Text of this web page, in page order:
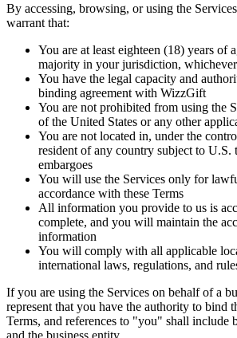
By accessing, browsing, or using the
warrant that:
You are at least eighteen (18) years of
majority in your jurisdiction,
You have the legal capacity and
binding agreement with WizzGift
You are not prohibited from using the
of the United States or any other
You are not located in, under the
resident of any country subject to U.S.
embargoes
You will use the Services only for
accordance with these Terms
All information you provide to us is
complete, and you will maintain the
information
You will comply with all applicable
international laws, regulations, and
If you are using the Services on behalf of a
represent that you have the authority to bind
Terms, and references to "you" shall include
and the business entity.